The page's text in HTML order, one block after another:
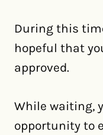
During this
hopeful that
approved.
While waiting,
opportunity to